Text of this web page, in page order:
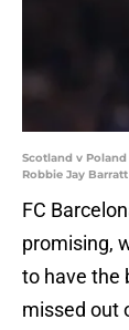
Scotland v Poland
Robbie Jay
FC
promising,
to have the
missed out